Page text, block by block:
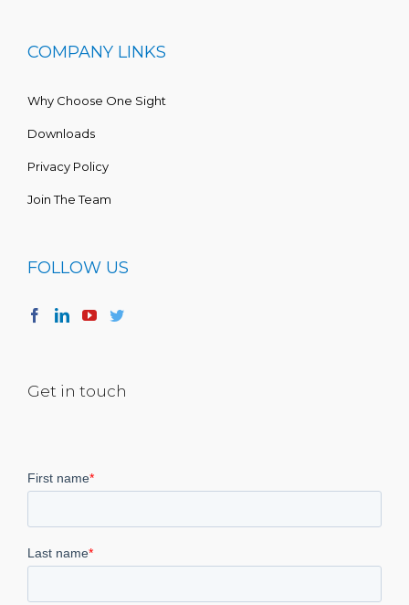
COMPANY LINKS
Why Choose One Sight
Downloads
Privacy Policy
Join The Team
FOLLOW US
Get in touch